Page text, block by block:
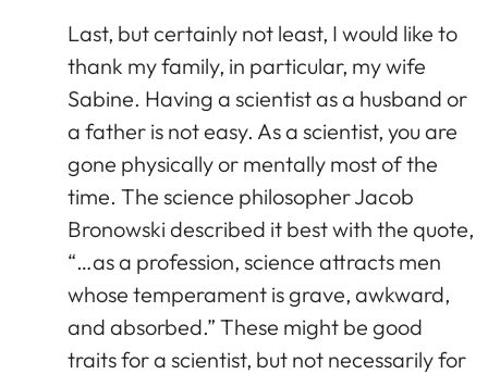
Last, but certainly not least, I would like to
thank my family, in particular, my wife
Sabine. Having a scientist as a husband or
a father is not easy. As a scientist, you are
gone physically or mentally most of the
time. The science philosopher Jacob
Bronowski described it best with the quote,
“…as a profession, science attracts men
whose temperament is grave, awkward,
and absorbed.” These might be good
traits for a scientist, but not necessarily for